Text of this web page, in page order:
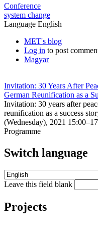
Conference
system change
Language English
MET's blog
Log in to post
Magyar
Invitation: 30 Years After
German Reunification as a
Invitation: 30 years after
reunification as a success
(Wednesday), 2021
Programme
Switch language
Leave this field blank
Projects